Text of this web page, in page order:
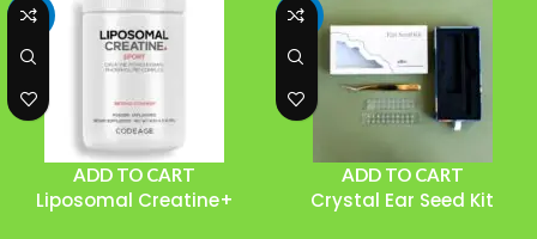
-18%
ADD TO CART
Liposomal Creatine+
-18%
ADD TO CART
Crystal Ear Seed Kit